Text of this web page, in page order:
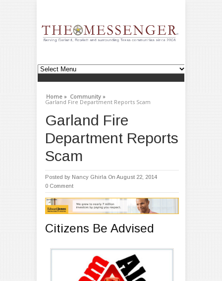
Home » Community »
Garland Fire Department Reports Scam
Garland Fire
Department Reports
Scam
Posted by Nancy Ghirla On August 22, 2014
0 Comment
Citizens Be Advised